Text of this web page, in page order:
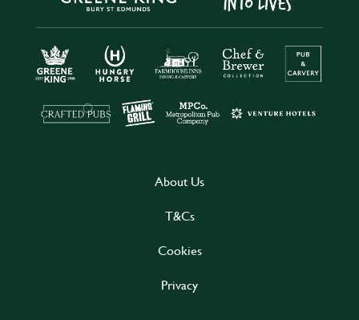
About Us
T&Cs
Cookies
Privacy